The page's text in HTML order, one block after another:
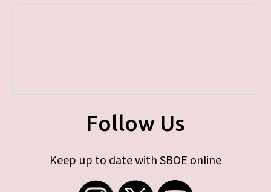
Follow Us
Keep up to date with SBOE online